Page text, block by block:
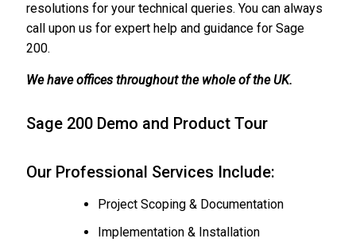
resolutions for your technical queries. You can always
call upon us for expert help and guidance for Sage
200.
We have offices throughout the whole of the UK.
Sage 200 Demo and Product Tour
Our Professional Services Include:
Project Scoping & Documentation
Implementation & Installation